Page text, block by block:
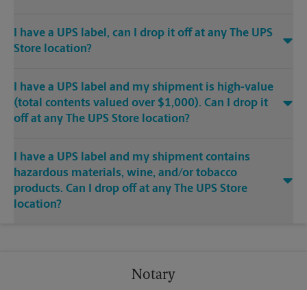
I have a UPS label, can I drop it off at any The UPS
Store location?
I have a UPS label and my shipment is high-value
(total contents valued over $1,000). Can I drop it
off at any The UPS Store location?
I have a UPS label and my shipment contains
hazardous materials, wine, and/or tobacco
products. Can I drop off at any The UPS Store
location?
Notary